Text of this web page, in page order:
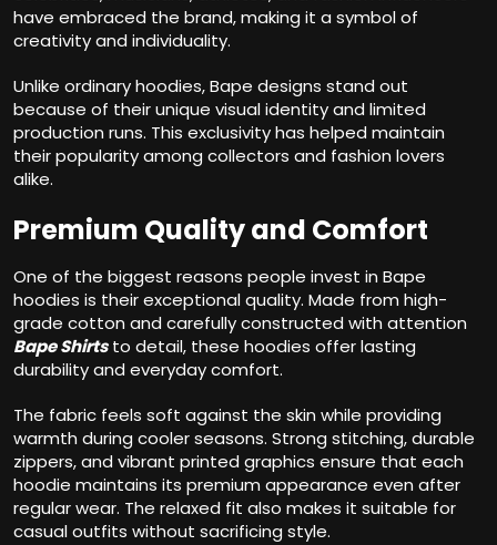
have embraced the brand, making it a symbol of
creativity and individuality.
Unlike ordinary hoodies, Bape designs stand out
because of their unique visual identity and limited
production runs. This exclusivity has helped maintain
their popularity among collectors and fashion lovers
alike.
Premium Quality and Comfort
One of the biggest reasons people invest in Bape
hoodies is their exceptional quality. Made from high-
grade cotton and carefully constructed with attention
Bape Shirtsto detail, these hoodies offer lasting
durability and everyday comfort.
The fabric feels soft against the skin while providing
warmth during cooler seasons. Strong stitching, durable
zippers, and vibrant printed graphics ensure that each
hoodie maintains its premium appearance even after
regular wear. The relaxed fit also makes it suitable for
casual outfits without sacrificing style.